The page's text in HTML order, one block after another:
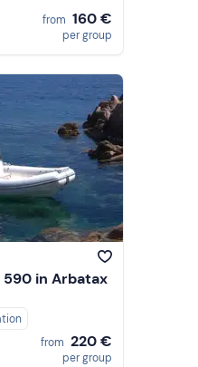
from 160 €
per group
590 in Arbatax
from 220 €
per group